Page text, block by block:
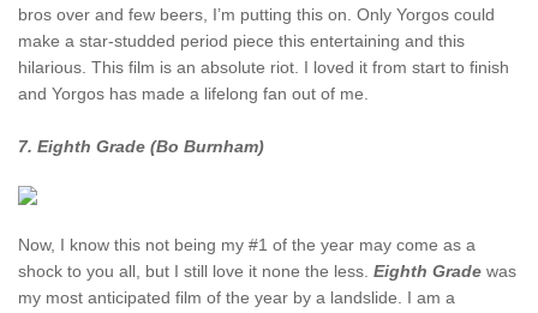
bros over and few beers, I’m putting this on. Only Yorgos could
make a star-studded period piece this entertaining and this
hilarious. This film is an absolute riot. I loved it from start to finish
and Yorgos has made a lifelong fan out of me.
7. Eighth Grade (Bo Burnham)
Now, I know this not being my #1 of the year may come as a
shock to you all, but I still love it none the less. Eighth Grade was
my most anticipated film of the year by a landslide. I am a